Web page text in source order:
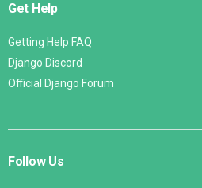
Get Help
Getting Help FAQ
Django Discord
Official Django Forum
Follow Us